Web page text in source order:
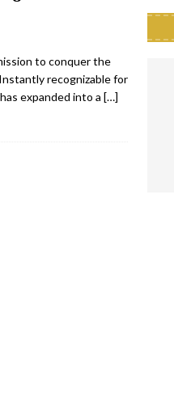
to conquer the
recognizable for
expanded into a […]